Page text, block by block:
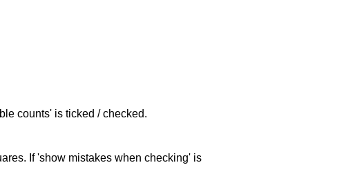
counts' is ticked / checked.
If 'show mistakes when checking' is